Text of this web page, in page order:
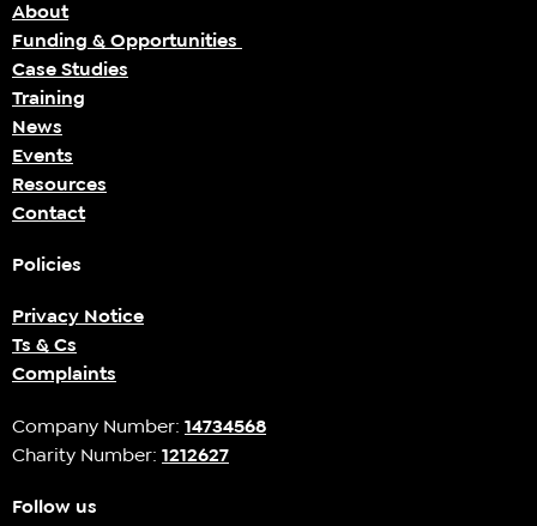
About
Funding & Opportunities
Case Studies
Training
News
Events
Resources
Contact
Policies
Privacy Notice
Ts & Cs
Complaints
Company Number: 14734568
Charity Number: 1212627
Follow us